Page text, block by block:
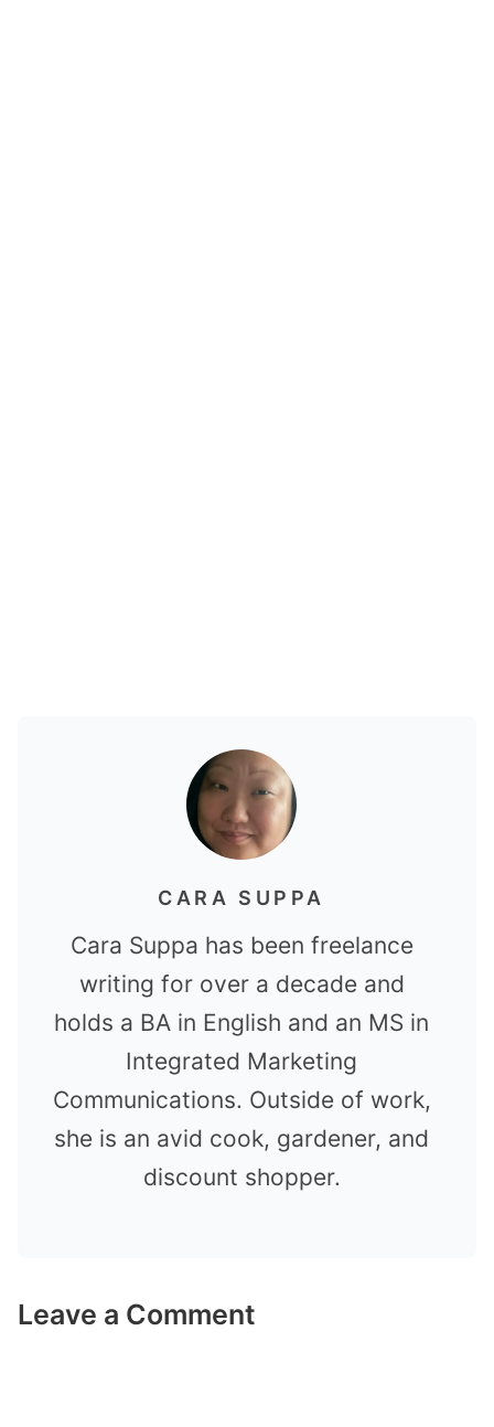
CARA SUPPA
Cara Suppa has been freelance
writing for over a decade and
holds a BA in English and an MS in
Integrated Marketing
Communications. Outside of work,
she is an avid cook, gardener, and
discount shopper.
Leave a Comment